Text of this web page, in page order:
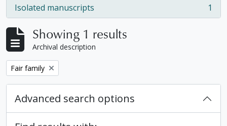
Isolated manuscripts
, 1 results 1
Showing 1 results
Archival description
Remove filter:
Fair family
Advanced search options